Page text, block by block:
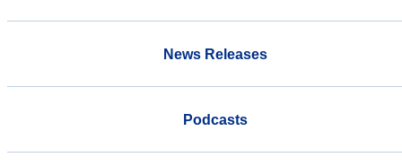
News Releases
Podcasts